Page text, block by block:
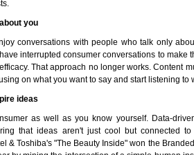
you
conversations with people who talk only
interrupted consumer conversations to make
That approach no longer works. Content
on what you want to say and start listening
ideas
as well as you know yourself. Data-
that ideas aren't just cool but connected
& Toshiba's "The Beauty Inside" won the